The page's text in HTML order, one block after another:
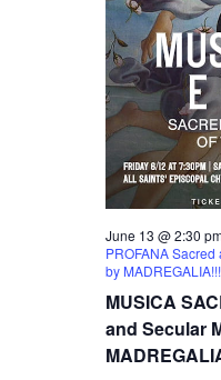
MUSICA
and Secular
June 13 @ 2:30
PROFANA
by MADREGALIA!!!